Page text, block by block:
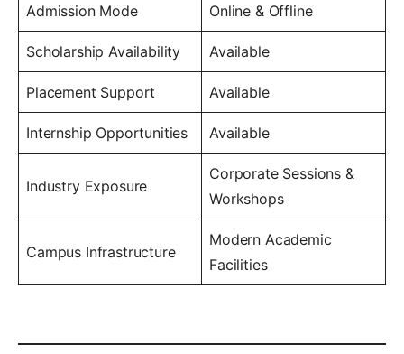
Admission Mode Online & Offline
Scholarship Availability Available
Placement Support Available
Internship Opportunities Available
Industry Exposure
Corporate Sessions &
Workshops
Campus Infrastructure
Modern Academic
Facilities